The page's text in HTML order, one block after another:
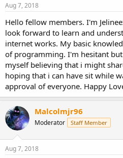
t
a
t
e
r
e
Aug 7, 2018
Hello fellow members. I'm
look forward to learn and
internet works. My basic
of programming. I'm hesitant
myself believing that i might
hoping that i can have sit while
approval of everyone. Happy
Malcolmjr96
Moderator Staff Member
Aug 7, 2018